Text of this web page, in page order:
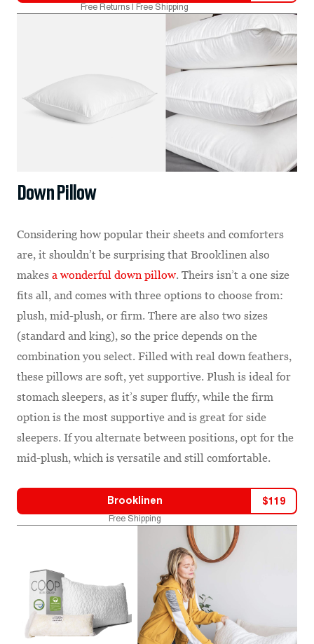
Free Returns | Free Shipping
Down Pillow
Considering how popular their sheets and comforters
are, it shouldn’t be surprising that Brooklinen also
makes a wonderful down pillow. Theirs isn’t a one size
fits all, and comes with three options to choose from:
plush, mid-plush, or firm. There are also two sizes
(standard and king), so the price depends on the
combination you select. Filled with real down feathers,
these pillows are soft, yet supportive. Plush is ideal for
stomach sleepers, as it’s super fluffy, while the firm
option is the most supportive and is great for side
sleepers. If you alternate between positions, opt for the
mid-plush, which is versatile and still comfortable.
Brooklinen $119
Free Shipping